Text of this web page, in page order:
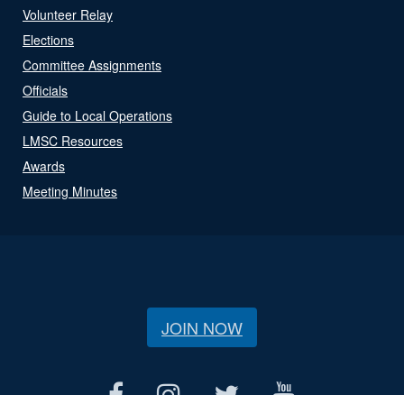
Volunteer Relay
Elections
Committee Assignments
Officials
Guide to Local Operations
LMSC Resources
Awards
Meeting Minutes
JOIN NOW